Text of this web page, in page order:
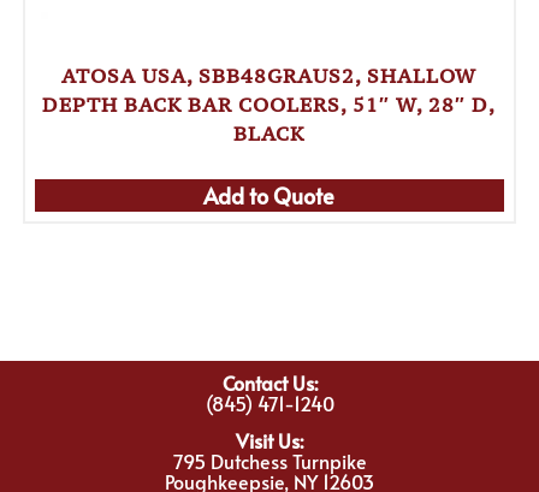
ATOSA USA, SBB48GRAUS2, SHALLOW
DEPTH BACK BAR COOLERS, 51″ W, 28″ D,
BLACK
Add to Quote
Contact Us:
(845) 471-1240
Visit Us:
795 Dutchess Turnpike
Poughkeepsie, NY 12603